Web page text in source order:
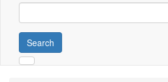
Search